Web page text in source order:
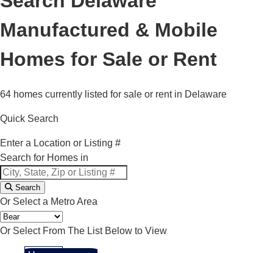
Manufactured & Mobile
Homes for Sale or Rent
64 homes currently listed for sale or rent in Delaware
Quick Search
Enter a Location or Listing #
Search for Homes in
Search
Or Select a Metro Area
Or Select From The List Below to View